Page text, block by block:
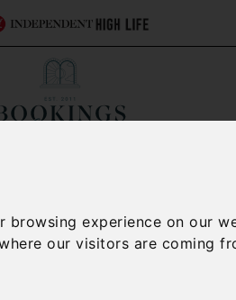
experience on our
our visitors are coming